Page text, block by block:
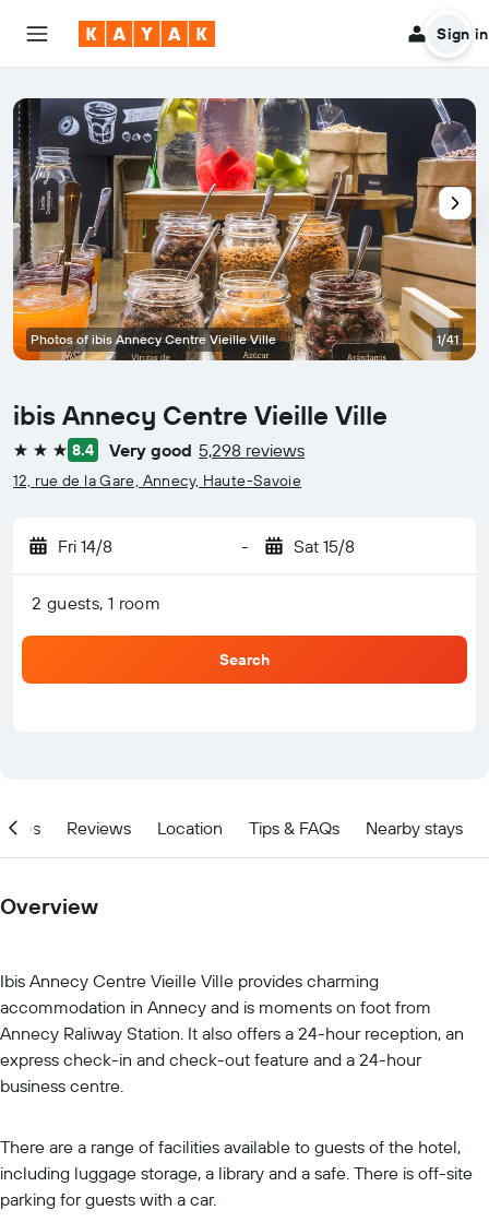
Sign in
ibis Annecy Centre Vieille Ville
3 stars 8.4 Very good 5,298 reviews
12, rue de la Gare, Annecy, Haute-Savoie
Fri 14/8 - Sat 15/8
2 guests, 1 room
Search
Photos of ibis Annecy Centre Vieille Ville 1/41
Reviews Location Tips & FAQs Nearby stays
Overview
Ibis Annecy Centre Vieille Ville provides charming
accommodation in Annecy and is moments on foot from
Annecy Raliway Station. It also offers a 24-hour reception, an
express check-in and check-out feature and a 24-hour
business centre.
There are a range of facilities available to guests of the hotel,
including luggage storage, a library and a safe. There is off-site
parking for guests with a car.